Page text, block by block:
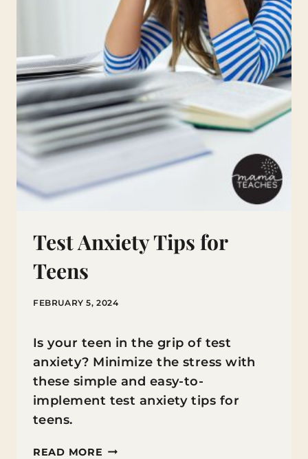
Test Anxiety Tips for
Teens
FEBRUARY 5, 2024
Is your teen in the grip of test
anxiety? Minimize the stress with
these simple and easy-to-
implement test anxiety tips for
teens.
READ MORE TEST